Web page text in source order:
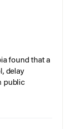
found that a
delay
public